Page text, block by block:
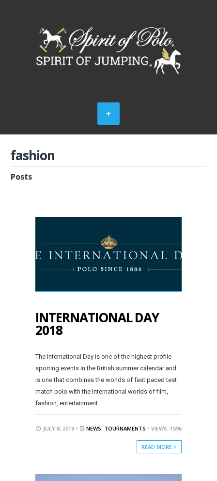
fashion
Posts
INTERNATIONAL DAY
2018
The International Day is one of the highest profile
sporting events in the British summer calendar and
is one that combines the worlds of fast paced test
match polo with the International worlds of film,
fashion, entertainment
JULY 8, 2018 • NEWS, TOURNAMENTS • VIEWS: 1596
READ MORE